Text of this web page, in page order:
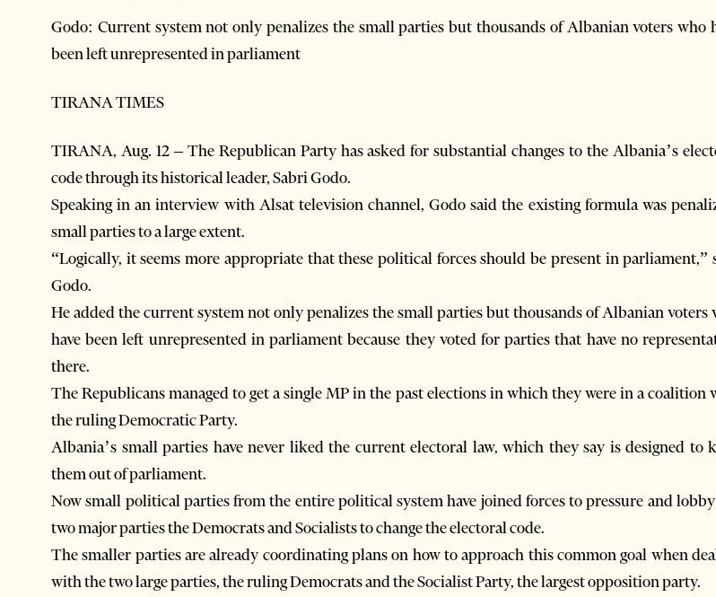
Godo: Current system not only penalizes the small parties but thousands of Albanian voters who
been left unrepresented in parliament
TIRANA TIMES
TIRANA, Aug. 12 – The Republican Party has asked for substantial changes to the Albania’s
code through its historical leader, Sabri Godo.
Speaking in an interview with Alsat television channel, Godo said the existing formula was
small parties to a large extent.
“Logically, it seems more appropriate that these political forces should be present in parliament,”
Godo.
He added the current system not only penalizes the small parties but thousands of Albanian voters
have been left unrepresented in parliament because they voted for parties that have no
there.
The Republicans managed to get a single MP in the past elections in which they were in a coalition
the ruling Democratic Party.
Albania’s small parties have never liked the current electoral law, which they say is designed to
them out of parliament.
Now small political parties from the entire political system have joined forces to pressure and
two major parties the Democrats and Socialists to change the electoral code.
The smaller parties are already coordinating plans on how to approach this common goal when
with the two large parties, the ruling Democrats and the Socialist Party, the largest opposition party.